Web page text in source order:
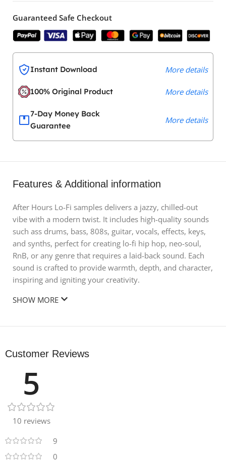
Guaranteed Safe Checkout
Instant Download More details
100% Original Product More details
7-Day Money Back
Guarantee
More details
Features & Additional information
After Hours Lo-Fi samples delivers a jazzy, chilled-out
vibe with a modern twist. It includes high-quality sounds
such ass drums, bass, 808s, guitar, vocals, effects, keys,
and synths, perfect for creating lo-fi hip hop, neo-soul,
RnB, or any genre that requires a laid-back sound. Each
sound is crafted to provide warmth, depth, and character,
inspiring and igniting your creativity.
SHOW MORE
Customer Reviews
5
10 reviews
9
0